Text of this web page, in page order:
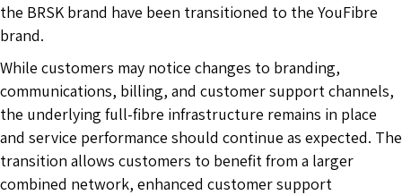
the BRSK brand have been transitioned to the YouFibre
brand.
While customers may notice changes to branding,
communications, billing, and customer support channels,
the underlying full-fibre infrastructure remains in place
and service performance should continue as expected. The
transition allows customers to benefit from a larger
combined network, enhanced customer support